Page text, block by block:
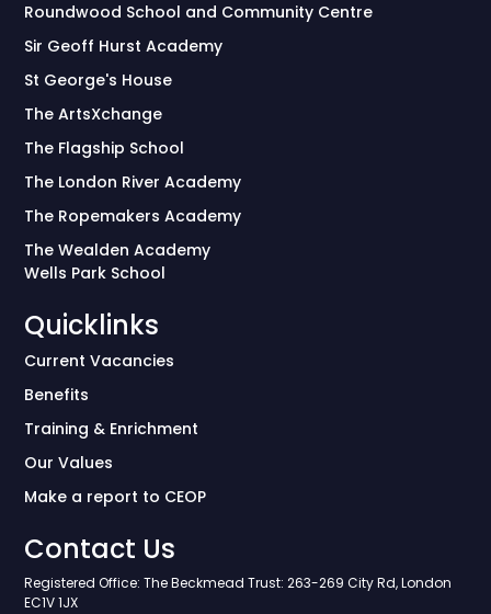
Roundwood School and Community Centre
Sir Geoff Hurst Academy
St George's House
The ArtsXchange
The Flagship School
The London River Academy
The Ropemakers Academy
The Wealden Academy
Wells Park School
Quicklinks
Current Vacancies
Benefits
Training & Enrichment
Our Values
Make a report to CEOP
Contact Us
Registered Office: The Beckmead Trust: 263-269 City Rd, London
EC1V 1JX